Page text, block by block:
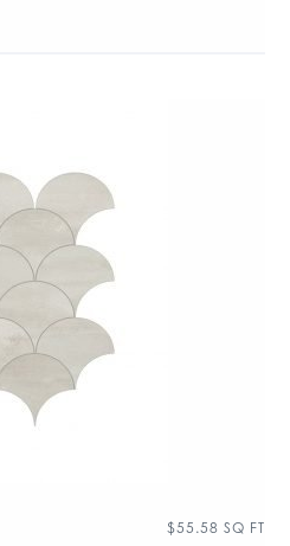
$55.58 SQ FT